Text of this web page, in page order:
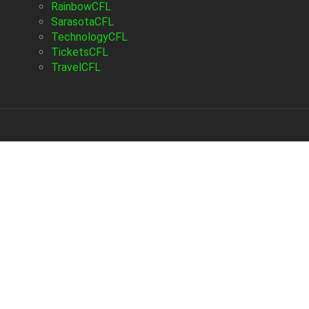
RainbowCFL
SarasotaCFL
TechnologyCFL
TicketsCFL
TravelCFL